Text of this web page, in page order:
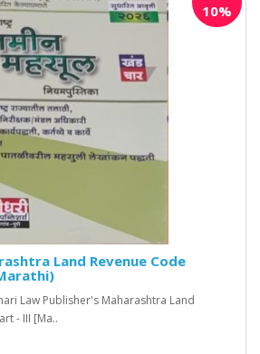
10%
Land Revenue Code
Law Publisher's Maharashtra Land
- III [Ma..